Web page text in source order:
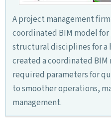
A project management
coordinated BIM model
structural disciplines for a
created a coordinated BIM
required parameters for
to smoother operations,
management.